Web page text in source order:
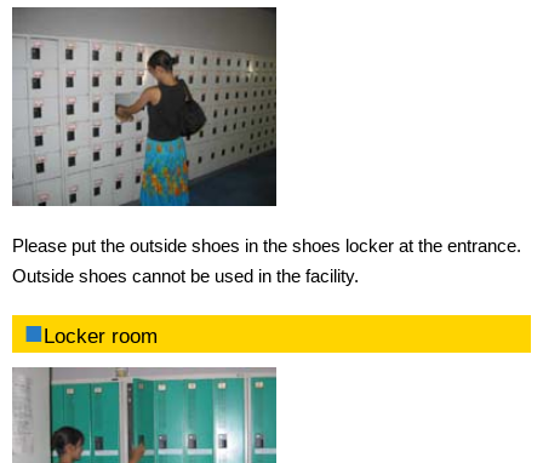
Opening hours
Rental items
Rules
Please put the outside shoes in the shoes locker at the entrance.
Outside shoes cannot be used in the facility.
Locker room